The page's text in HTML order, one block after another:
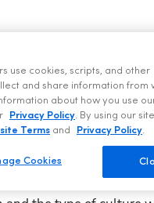
of its 340 employees is
averaging $313,750
of the company's
right [...] they’re
out there in the
to talk about the
use cookies, scripts, and other
and share information from
about how you use
Privacy Policy. By using our
Terms and Privacy Policy.
Cookies